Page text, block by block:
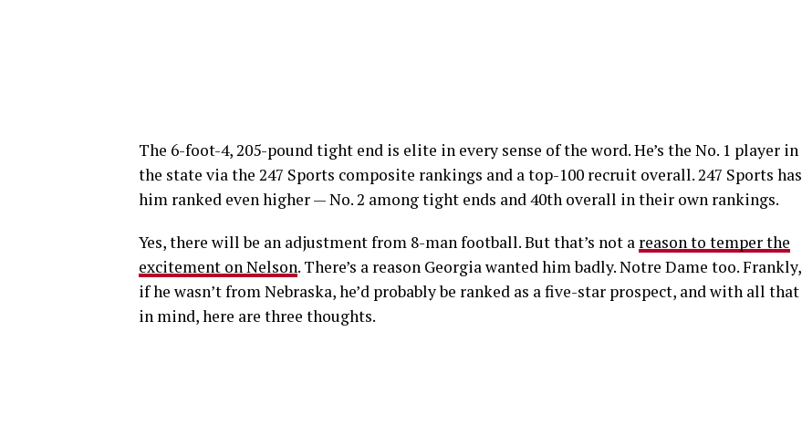
The 6-foot-4, 205-pound tight end is elite in every sense of the word. He’s the No. 1 player in
the state via the 247 Sports composite rankings and a top-100 recruit overall. 247 Sports has
him ranked even higher — No. 2 among tight ends and 40th overall in their own rankings.
Yes, there will be an adjustment from 8-man football. But that’s not a reason to temper the
excitement on Nelson. There’s a reason Georgia wanted him badly. Notre Dame too. Frankly,
if he wasn’t from Nebraska, he’d probably be ranked as a five-star prospect, and with all that
in mind, here are three thoughts.